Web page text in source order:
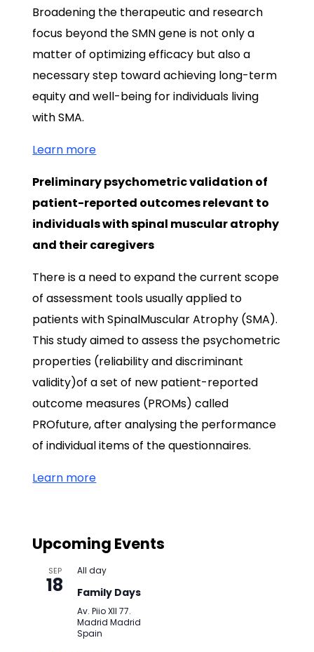
Broadening the therapeutic and research
focus beyond the SMN gene is not only a
matter of optimizing efficacy but also a
necessary step toward achieving long-term
equity and well-being for individuals living
with SMA.
Learn more
Preliminary psychometric validation of
patient-reported outcomes relevant to
individuals with spinal muscular atrophy
and their caregivers
There is a need to expand the current scope
of assessment tools usually applied to
patients with SpinalMuscular Atrophy (SMA).
This study aimed to assess the psychometric
properties (reliability and discriminant
validity)of a set of new patient-reported
outcome measures (PROMs) called
PROfuture, after analysing the performance
of individual items of the questionnaires.
Learn more
Upcoming Events
SEP
18
All day
Family Days
Av. Piio XII 77.
MadridMadrid
Spain